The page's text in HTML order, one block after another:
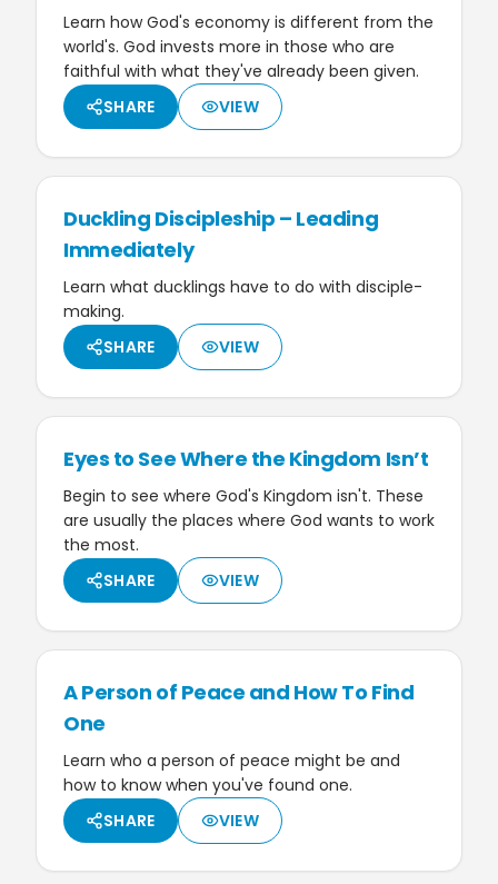
Learn how God's economy is different from the
world's. God invests more in those who are
faithful with what they've already been given.
SHARE
VIEW
Duckling Discipleship – Leading
Immediately
Learn what ducklings have to do with disciple-
making.
SHARE
VIEW
Eyes to See Where the Kingdom Isn’t
Begin to see where God's Kingdom isn't. These
are usually the places where God wants to work
the most.
SHARE
VIEW
A Person of Peace and How To Find
One
Learn who a person of peace might be and
how to know when you've found one.
SHARE
VIEW